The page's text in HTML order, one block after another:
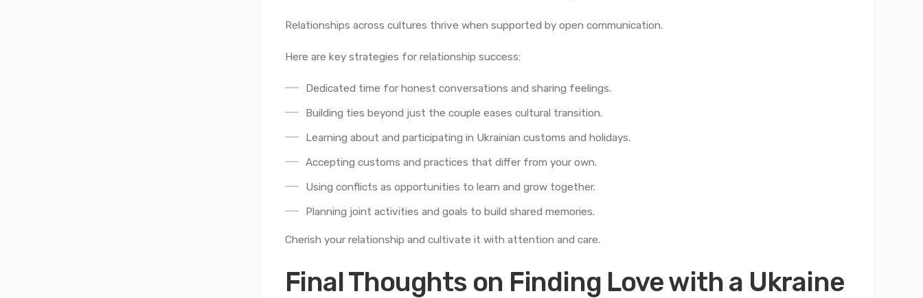
Relationships across cultures thrive when supported by open communication.
Here are key strategies for relationship success:
Dedicated time for honest conversations and sharing feelings.
Building ties beyond just the couple eases cultural transition.
Learning about and participating in Ukrainian customs and holidays.
Accepting customs and practices that differ from your own.
Using conflicts as opportunities to learn and grow together.
Planning joint activities and goals to build shared memories.
Cherish your relationship and cultivate it with attention and care.
Final Thoughts on Finding Love with a Ukraine